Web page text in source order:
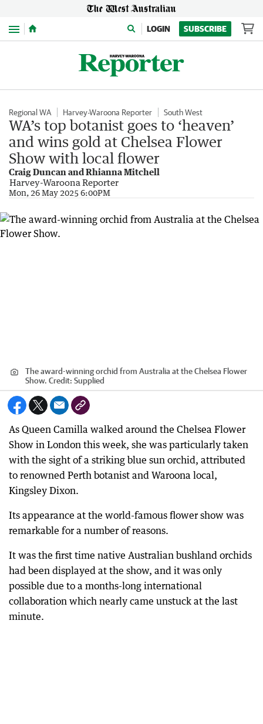
Menu LOGIN SUBSCRIBE
Regional WA Harvey-Waroona Reporter South West
WA’s top botanist goes to ‘heaven’
and wins gold at Chelsea Flower
Show with local flower
Craig Duncan and Rhianna Mitchell
Harvey-Waroona Reporter
Mon, 26 May 2025 6:00PM
The award-winning orchid from Australia at the Chelsea Flower
Show. Credit: Supplied
As Queen Camilla walked around the Chelsea Flower
Show in London this week, she was particularly taken
with the sight of a striking blue sun orchid, attributed
to renowned Perth botanist and Waroona local,
Kingsley Dixon.
Its appearance at the world-famous flower show was
remarkable for a number of reasons.
It was the first time native Australian bushland orchids
had been displayed at the show, and it was only
possible due to a months-long international
collaboration which nearly came unstuck at the last
minute.